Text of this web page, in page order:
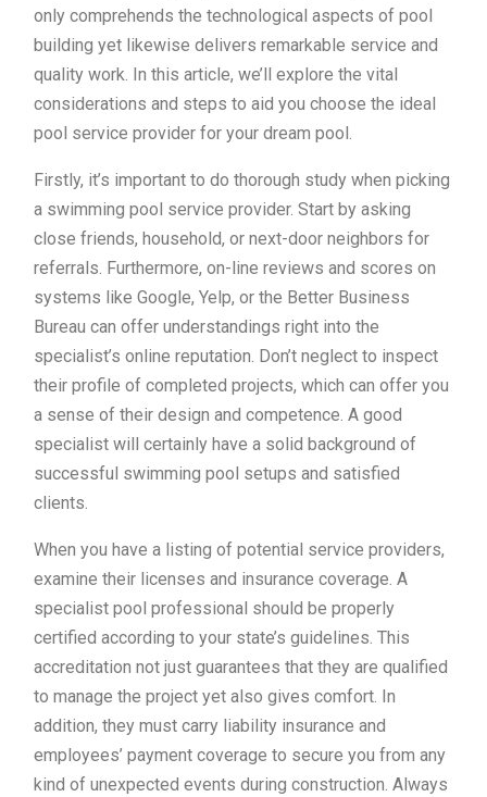
only comprehends the technological aspects of pool
building yet likewise delivers remarkable service and
quality work. In this article, we’ll explore the vital
considerations and steps to aid you choose the ideal
pool service provider for your dream pool.
Firstly, it’s important to do thorough study when picking
a swimming pool service provider. Start by asking
close friends, household, or next-door neighbors for
referrals. Furthermore, on-line reviews and scores on
systems like Google, Yelp, or the Better Business
Bureau can offer understandings right into the
specialist’s online reputation. Don’t neglect to inspect
their profile of completed projects, which can offer you
a sense of their design and competence. A good
specialist will certainly have a solid background of
successful swimming pool setups and satisfied
clients.
When you have a listing of potential service providers,
examine their licenses and insurance coverage. A
specialist pool professional should be properly
certified according to your state’s guidelines. This
accreditation not just guarantees that they are qualified
to manage the project yet also gives comfort. In
addition, they must carry liability insurance and
employees’ payment coverage to secure you from any
kind of unexpected events during construction. Always